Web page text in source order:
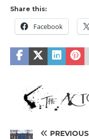
Share this:
Facebook
PREVIOUS